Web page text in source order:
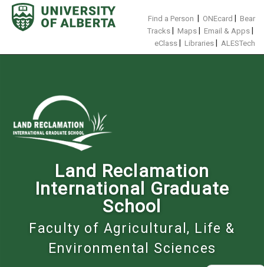
Skip
content
Find a Person ONEcard
Bear
Tracks
Maps Email & Apps
eClass Libraries ALESTech
Land Reclamation
International Graduate
School
Faculty of Agricultural, Life &
Environmental Sciences